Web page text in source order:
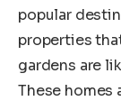
popular
properties
gardens are
These homes